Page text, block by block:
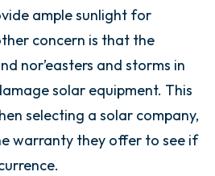
ample sunlight for
concern is that the
nor’easters and storms in
solar equipment. This
selecting a solar company,
warranty they offer to see if